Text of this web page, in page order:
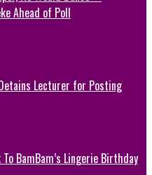
Ahead of Poll
Lecturer for Posting
To BamBam’s Lingerie Birthday